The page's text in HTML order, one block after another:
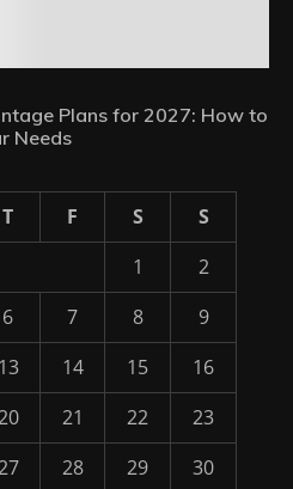
Plans for 2027: How to
Needs
T F S
S
1
2
6 7 8
9
13 14 15
16
21 22
23
28 29 30